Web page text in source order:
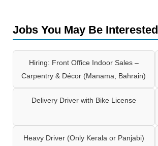
Jobs You May Be Interested
Hiring: Front Office Indoor Sales –
Carpentry & Décor (Manama, Bahrain)
Delivery Driver with Bike License
Heavy Driver (Only Kerala or Panjabi)